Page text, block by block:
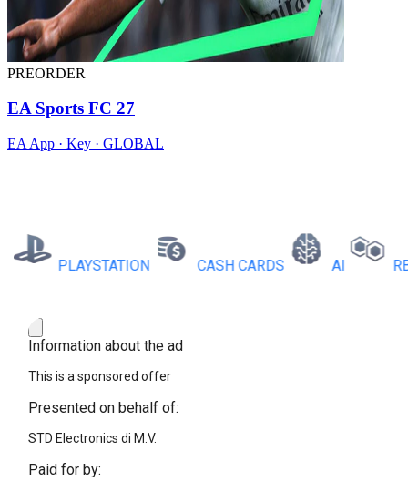
PREORDER
EA Sports FC 27
EA App · Key · GLOBAL
PLAYSTATION CASH CARDS AI RBX
Information about the ad
This is a sponsored offer
Presented on behalf of:
STD Electronics di M.V.
Paid for by: